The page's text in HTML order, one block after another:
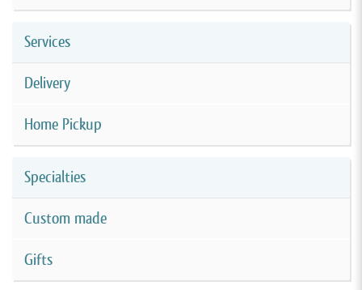
Services
Delivery
Home Pickup
Specialties
Custom made
Gifts